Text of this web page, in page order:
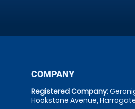
COMPANY
Registered Company:
Hookstone Avenue, Harrogate,